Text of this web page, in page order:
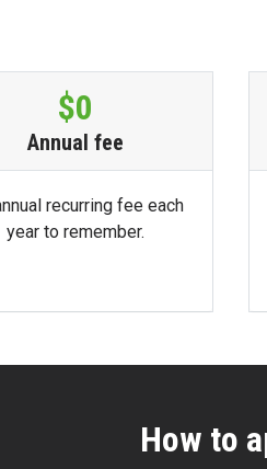
$0
Annual fee
recurring fee each
year to remember.
How to